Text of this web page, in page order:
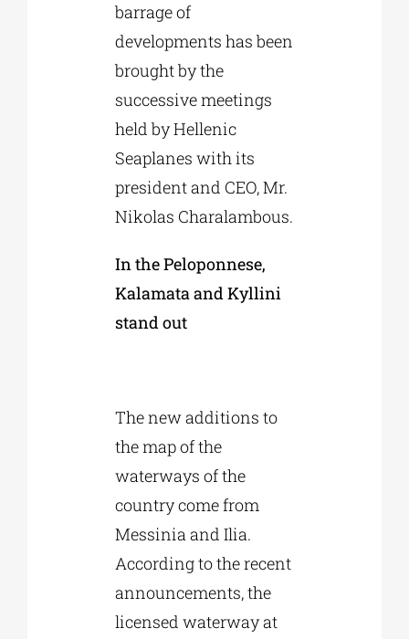
barrage of
developments has been
brought by the
successive meetings
held by Hellenic
Seaplanes with its
president and CEO, Mr.
Nikolas Charalambous.
In the Peloponnese,
Kalamata and Kyllini
stand out
The new additions to
the map of the
waterways of the
country come from
Messinia and Ilia.
According to the recent
announcements, the
licensed waterway at